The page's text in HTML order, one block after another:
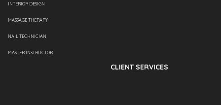
INTERIOR DESIGN
MASSAGE THERAPY
NAIL TECHNICIAN
MASTER INSTRUCTOR
CLIENT SERVICES